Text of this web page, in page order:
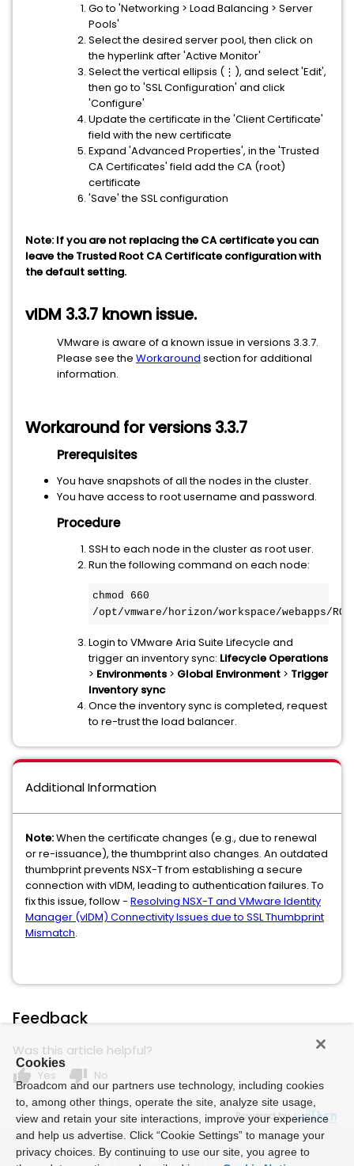
Go to 'Networking > Load Balancing > Server
Pools'
Select the desired server pool, then click on
the hyperlink after 'Active Monitor'
Select the vertical ellipsis (⋮), and select 'Edit',
then go to 'SSL Configuration' and click
'Configure'
Update the certificate in the 'Client Certificate'
field with the new certificate
Expand 'Advanced Properties', in the 'Trusted
CA Certificates' field add the CA (root)
certificate
'Save' the SSL configuration
Note: If you are not replacing the CA certificate you can
leave the Trusted Root CA Certificate configuration with
the default setting.
vIDM 3.3.7 known issue.
VMware is aware of a known issue in versions 3.3.7.
Please see the Workaround section for additional
information.
Workaround for versions 3.3.7
Prerequisites
You have snapshots of all the nodes in the cluster.
You have access to root username and password.
Procedure
SSH to each node in the cluster as root user.
Run the following command on each node:
chmod 660
/opt/vmware/horizon/workspace/webapps/
Login to VMware Aria Suite Lifecycle and
trigger an inventory sync: Lifecycle Operations
> Environments > Global Environment > Trigger
Inventory sync
Once the inventory sync is completed, request
to re-trust the load balancer.
Additional Information
Note:When the certificate changes (e.g., due to renewal
or re-issuance), the thumbprint also changes. An outdated
thumbprint prevents NSX-T from establishing a secure
connection with vIDM, leading to authentication failures. To
fix this issue, follow - Resolving NSX-T and VMware Identity
Manager (vIDM) Connectivity Issues due to SSL Thumbprint
Mismatch.
Feedback
Was this article helpful?
thumb_up Yes thumb_down No
Powered by
Cookies
Broadcom and our partners use technology, including cookies
to, among other things, operate the site, analyze site usage,
view and retain your site interactions, improve your experience
and help us advertise. Click “Cookie Settings” to manage your
privacy choices. By continuing to use our site, you agree to